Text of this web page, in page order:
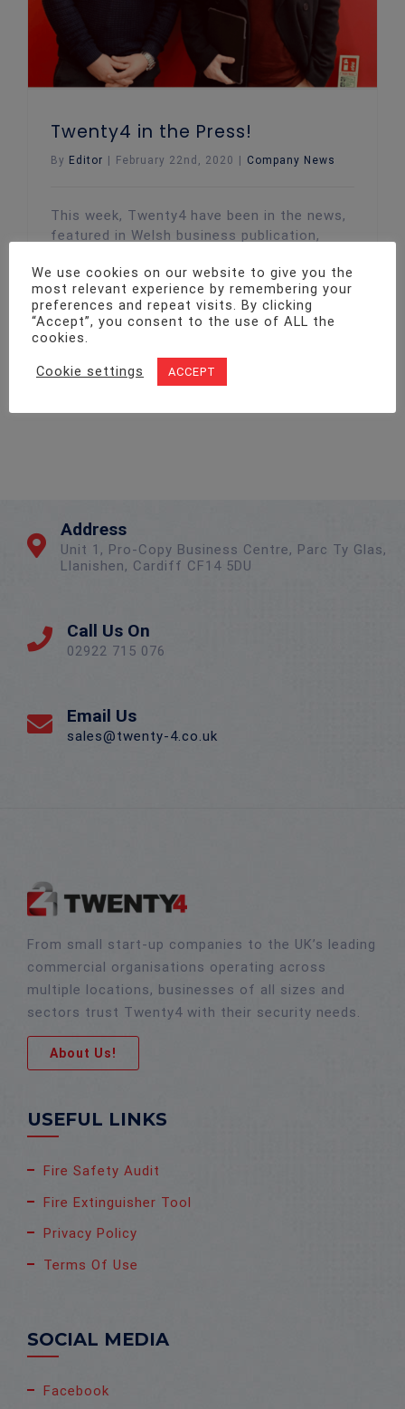
Twenty4 in the Press!
By Editor February 22nd, 2020 Company News
This week, Twenty4 have been in the news,
featured in Welsh business publication,
fire audit tool, Wales 247 wanting to spread
the news, sharing our official press release
with their readers. To learn more about the
tool, head over to the article now
Read More
Address
Unit 1, Pro-Copy Business Centre, Parc Ty Glas,
Llanishen, Cardiff CF14 5DU
Call Us On
02922 715 076
Email Us
sales@twenty-4.co.uk
From small start-up companies to the UK’s leading
commercial organisations operating across
multiple locations, businesses of all sizes and
sectors trust Twenty4 with their security needs.
About Us!
USEFUL LINKS
Fire Safety Audit
Fire Extinguisher Tool
Privacy Policy
Terms Of Use
SOCIAL MEDIA
Facebook
We use cookies on our website to give you the
most relevant experience by remembering your
preferences and repeat visits. By clicking
“Accept”, you consent to the use of ALL the
cookies.
Cookie settings ACCEPT